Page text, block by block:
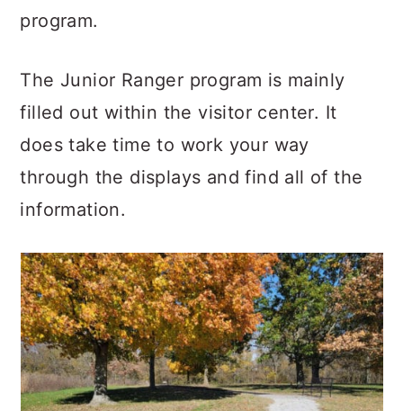
program.
The Junior Ranger program is mainly
filled out within the visitor center. It
does take time to work your way
through the displays and find all of the
information.